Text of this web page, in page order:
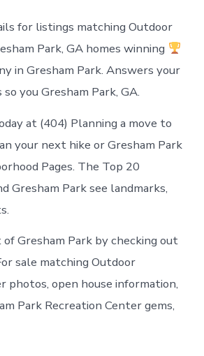
do
in
Gresham
Georgia
for listings matching Outdoor
Park, GA homes winning
in Gresham Park. Answers your
you Gresham Park, GA.
at (404) Planning a move to
your next hike or Gresham Park
Pages. The Top 20
Gresham Park see landmarks,
Gresham Park by checking out
sale matching Outdoor
photos, open house information,
Park Recreation Center gems,